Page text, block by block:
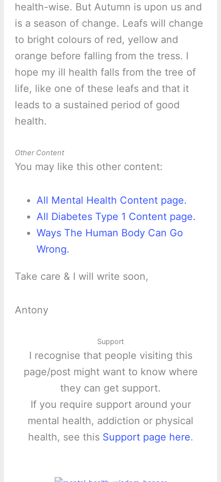
health-wise. But Autumn is upon us and
is a season of change. Leafs will change
to bright colours of red, yellow and
orange before falling from the tress. I
hope my ill health falls from the tree of
life, like one of these leafs and that it
leads to a sustained period of good
health.
Other Content
You may like this other content:
All Mental Health Content page.
All Diabetes Type 1 Content page.
Ways The Human Body Can Go
Wrong.
Take care & I will write soon,
Antony
Support
I recognise that people visiting this
page/post might want to know where
they can get support.
If you require support around your
mental health, addiction or physical
health, see this Support page here.